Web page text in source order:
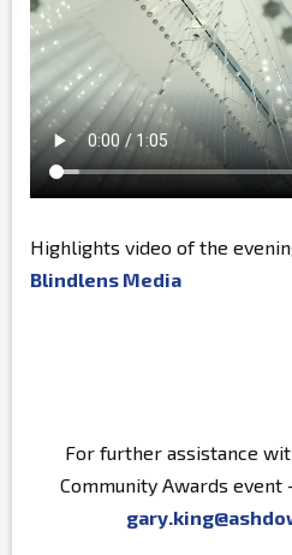
Highlights video of the
Blindlens Media
For further assistance
Community Awards event